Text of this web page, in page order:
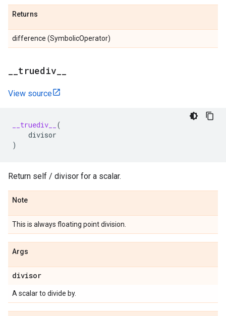
Returns
difference (SymbolicOperator)
truediv
View source
__truediv__
(
divisor
)
Return self / divisor for a scalar.
Note
This is always floating point division.
Args
divisor
A scalar to divide by.